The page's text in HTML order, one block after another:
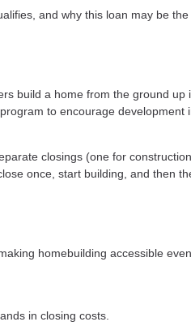
and why this loan may be the
build a home from the ground up
to encourage development
closings (one for
once, start building, and then
homebuilding accessible
in closing costs.